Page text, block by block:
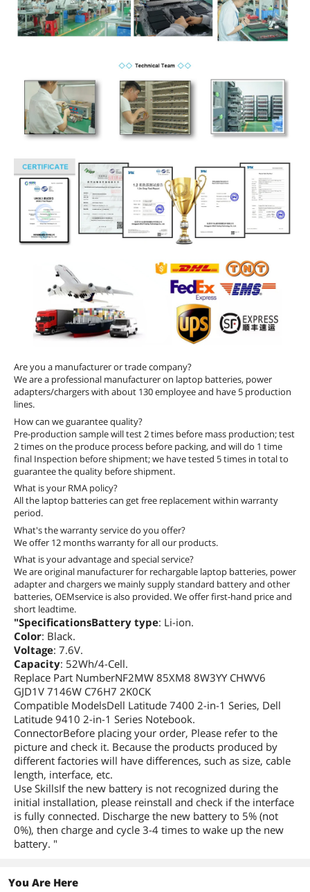
Are you a manufacturer or trade company?
We are a professional manufacturer on laptop batteries, power
adapters/chargers with about 130 employee and have 5 production
lines.
How can we guarantee quality?
Pre-production sample will test 2 times before mass production; test
2 times on the produce process before packing, and will do 1 time
final Inspection before shipment; we have tested 5 times in total to
guarantee the quality before shipment.
What is your RMA policy?
All the laptop batteries can get free replacement within warranty
period.
What's the warranty service do you offer?
We offer 12 months warranty for all our products.
What is your advantage and special service?
We are original manufacturer for rechargable laptop batteries, power
adapter and chargers we mainly supply standard battery and other
batteries, OEMservice is also provided. We offer first-hand price and
short leadtime.
"SpecificationsBattery type: Li-ion.
Color: Black.
Voltage: 7.6V.
Capacity: 52Wh/4-Cell.
Replace Part NumberNF2MW 85XM8 8W3YY CHWV6
GJD1V 7146W C76H7 2K0CK
Compatible ModelsDell Latitude 7400 2-in-1 Series, Dell
Latitude 9410 2-in-1 Series Notebook.
ConnectorBefore placing your order, Please refer to the
picture and check it. Because the products produced by
different factories will have differences, such as size, cable
length, interface, etc.
Use SkillsIf the new battery is not recognized during the
initial installation, please reinstall and check if the interface
is fully connected. Discharge the new battery to 5% (not
0%), then charge and cycle 3-4 times to wake up the new
battery. "
You Are Here